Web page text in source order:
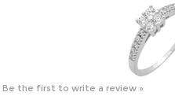
Be the first to write a review »